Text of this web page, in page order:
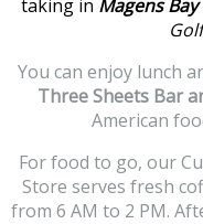
taking in Magens Bay
You can enjoy lunch
Three Sheets Bar
American
For food to go, our
Store serves fresh
from 6 AM to 2 PM.